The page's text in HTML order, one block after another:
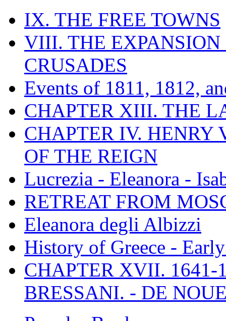
IX. THE FREE TOWNS
VIII. THE EXPANSION
CRUSADES
Events of 1811, 1812,
CHAPTER XIII. THE
CHAPTER IV. HENRY
OF THE REIGN
Lucrezia - Eleanora -
RETREAT FROM
Eleanora degli Albizzi
History of Greece -
CHAPTER XVII. 1641-
BRESSANI. - DE